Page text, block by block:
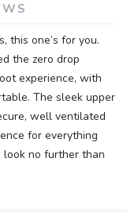
this one’s for you.
the zero drop
experience, with
The sleek upper
well ventilated
for everything
look no further than